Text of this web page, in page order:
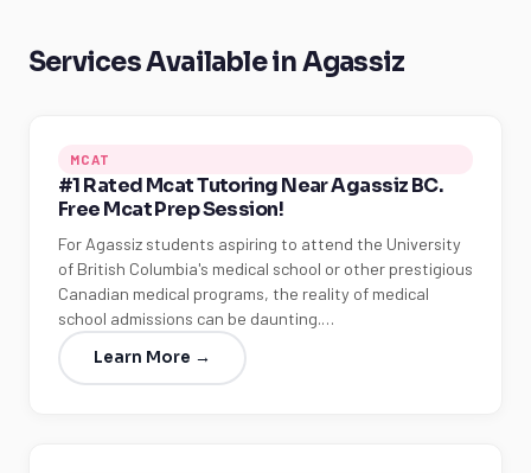
Services Available in Agassiz
MCAT
#1 Rated Mcat Tutoring Near Agassiz BC.
Free Mcat Prep Session!
For Agassiz students aspiring to attend the University
of British Columbia's medical school or other prestigious
Canadian medical programs, the reality of medical
school admissions can be daunting.…
Learn More →